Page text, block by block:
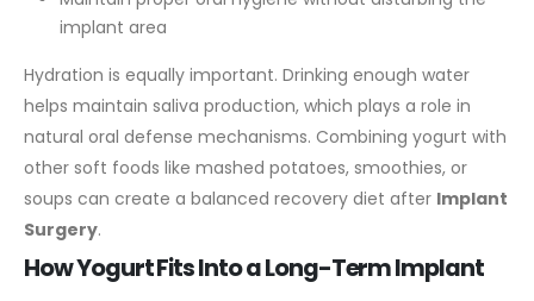
implant area
Hydration is equally important. Drinking enough water
helps maintain saliva production, which plays a role in
natural oral defense mechanisms. Combining yogurt with
other soft foods like mashed potatoes, smoothies, or
soups can create a balanced recovery diet after Implant
Surgery.
How Yogurt Fits Into a Long-Term Implant